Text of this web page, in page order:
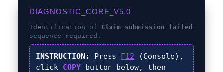
DIAGNOSTIC_CORE_V5.0
Identification of Claim submission failed
sequence required.
INSTRUCTION: Press F12 (Console),
click COPY button below, then